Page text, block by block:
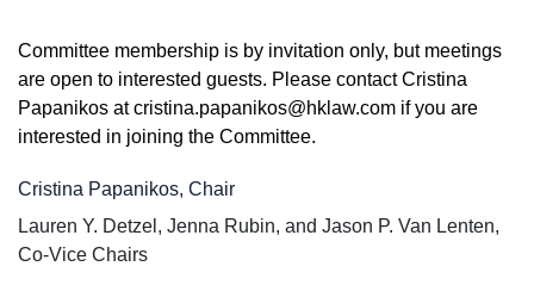
Committee membership is by invitation only, but meetings
are open to interested guests. Please contact Cristina
Papanikos at cristina.papanikos@hklaw.com if you are
interested in joining the Committee.
Cristina Papanikos, Chair
Lauren Y. Detzel, Jenna Rubin, and Jason P. Van Lenten,
Co-Vice Chairs